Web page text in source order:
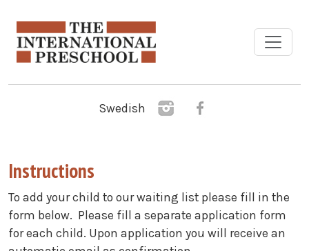
Swedish
Instructions
To add your child to our waiting list please fill in the
form below. Please fill a separate application form
for each child. ​Upon application you will receive an